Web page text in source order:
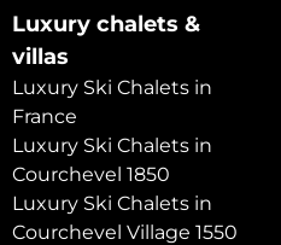
Luxury chalets &
villas
Luxury Ski Chalets in
France
Luxury Ski Chalets in
Courchevel 1850
Luxury Ski Chalets in
Courchevel Village 1550